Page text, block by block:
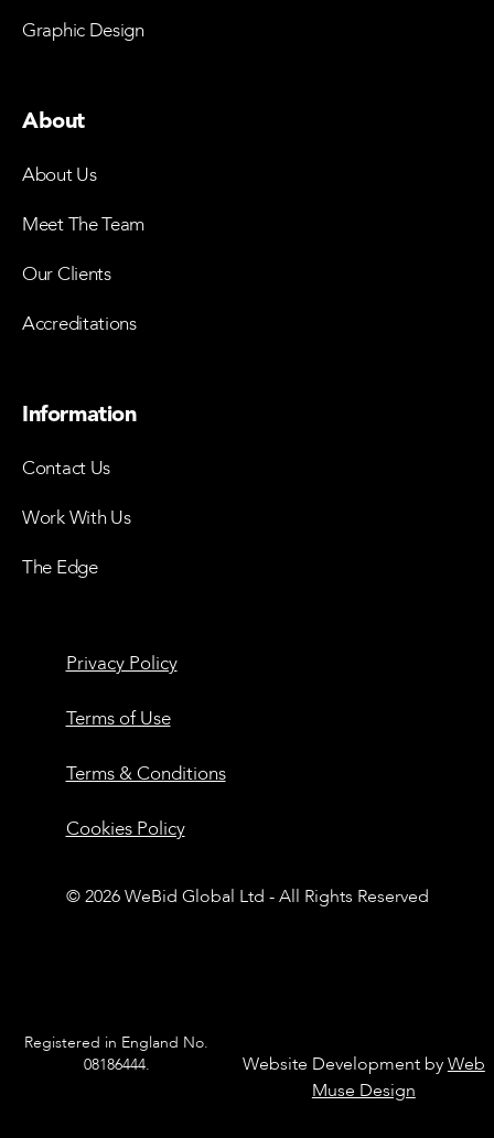
Graphic Design
About
About Us
Meet The Team
Our Clients
Accreditations
Information
Contact Us
Work With Us
The Edge
© 2026 WeBid Global Ltd - All Rights Reserved
Privacy Policy
Terms of Use
Terms & Conditions
Cookies Policy
Registered in England No.
08186444.
Website Development byWeb
Muse Design